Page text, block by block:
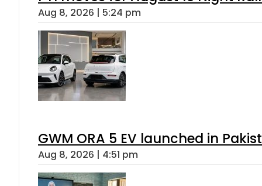
Aug 8, 2026 | 5:24 pm
GWM ORA 5 EV launched in
Aug 8, 2026 | 4:51 pm